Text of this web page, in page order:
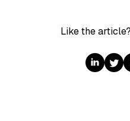
Like the